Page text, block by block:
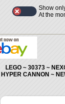
Show
At the
LEGO ~ 30373 ~
HYPER CANNON ~